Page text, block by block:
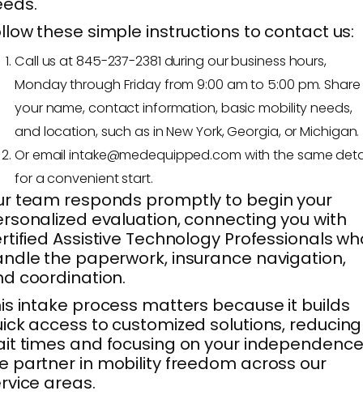
these simple instructions to contact us:
Call us at 845-237-2381 during our business hours,
Monday through Friday from 9:00 am to 5:00 pm. Share
your name, contact information, basic mobility needs,
and location, such as in New York, Georgia, or Michigan.
Or email intake@medequipped.com with the same
for a convenient start.
team responds promptly to begin your
evaluation, connecting you with
Assistive Technology Professionals
the paperwork, insurance navigation,
coordination.
intake process matters because it builds
access to customized solutions, reducing
times and focusing on your
partner in mobility freedom across our
areas.